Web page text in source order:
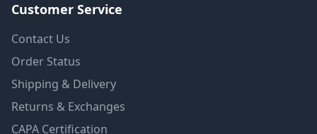
Customer Service
Contact Us
Order Status
Shipping & Delivery
Returns & Exchanges
CAPA Certification